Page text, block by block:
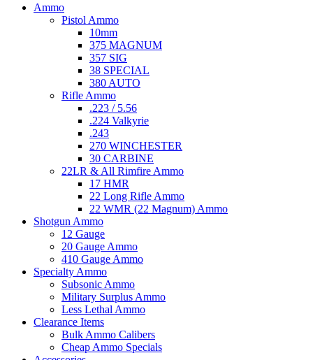
Ammo
Pistol Ammo
10mm
375 MAGNUM
357 SIG
38 SPECIAL
380 AUTO
Rifle Ammo
.223 / 5.56
.224 Valkyrie
.243
270 WINCHESTER
30 CARBINE
22LR & All Rimfire Ammo
17 HMR
22 Long Rifle Ammo
22 WMR (22 Magnum) Ammo
Shotgun Ammo
12 Gauge
20 Gauge Ammo
410 Gauge Ammo
Specialty Ammo
Subsonic Ammo
Military Surplus Ammo
Less Lethal Ammo
Clearance Items
Bulk Ammo Calibers
Cheap Ammo Specials